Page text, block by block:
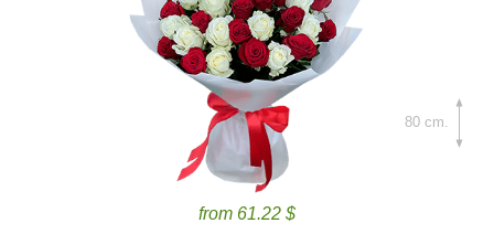
from 61.22 $
80 cm.